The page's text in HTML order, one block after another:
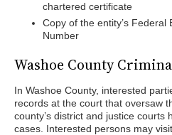
chartered certificate
Copy of the entity’s Federal
Number
Washoe County
In Washoe County, interested
records at the court that oversaw
county’s district and justice courts
cases. Interested persons may